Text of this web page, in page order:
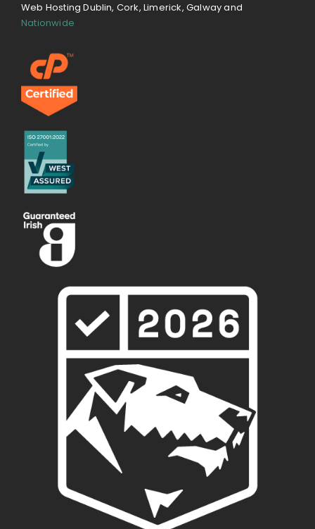
Web Hosting Dublin, Cork, Limerick, Galway and
Nationwide